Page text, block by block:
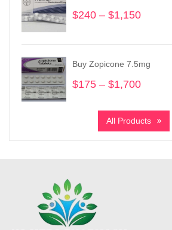
$240 – $1,150
$1,150
Buy Zopicone 7.5mg
$175 – $1,700
$175
through
All Products